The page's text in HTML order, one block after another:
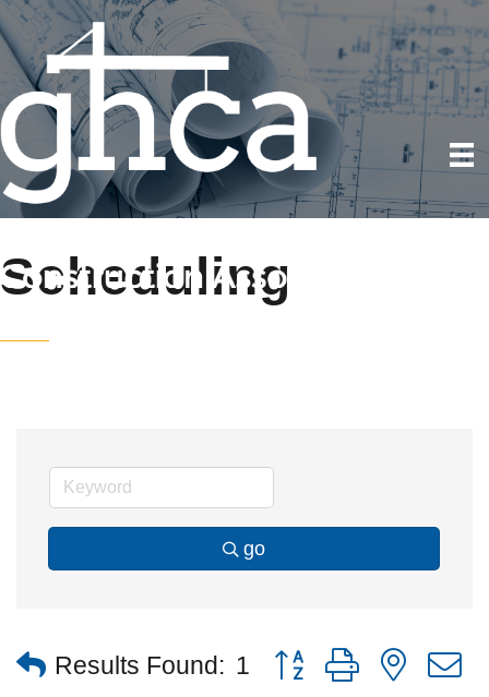
Scheduling
go
Results Found: 1 Button group with nested